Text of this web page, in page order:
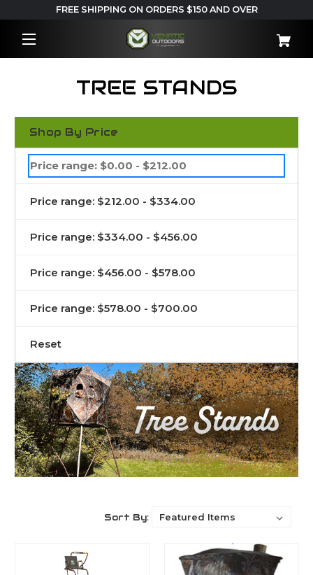
FREE SHIPPING ON ORDERS $150 AND OVER
TREE STANDS
Shop By Price
Price range: $0.00 - $212.00
Price range: $212.00 - $334.00
Price range: $334.00 - $456.00
Price range: $456.00 - $578.00
Price range: $578.00 - $700.00
Reset
Sort By: